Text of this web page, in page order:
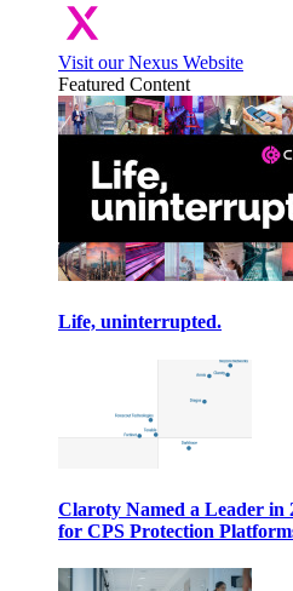
Visit our Nexus Website
Featured Content
Life, uninterrupted.
Claroty Named a Leader
for CPS Protection